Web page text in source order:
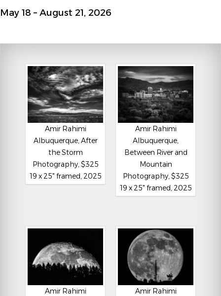
May 18 – August 21, 2026
Amir Rahimi
Albuquerque, After
the Storm
Photography, $325
19 x 25" framed, 2025
Amir Rahimi
Albuquerque,
Between River and
Mountain
Photography, $325
19 x 25" framed, 2025
Amir Rahimi
Amir Rahimi